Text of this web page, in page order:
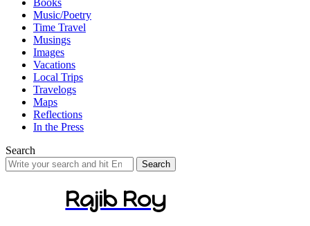
Books
Music/Poetry
Time Travel
Musings
Images
Vacations
Local Trips
Travelogs
Maps
Reflections
In the Press
Search
Search
for:
Rajib Roy